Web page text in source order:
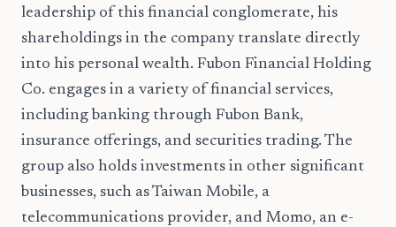
leadership of this financial conglomerate, his
shareholdings in the company translate directly
into his personal wealth. Fubon Financial Holding
Co. engages in a variety of financial services,
including banking through Fubon Bank,
insurance offerings, and securities trading. The
group also holds investments in other significant
businesses, such as Taiwan Mobile, a
telecommunications provider, and Momo, an e-